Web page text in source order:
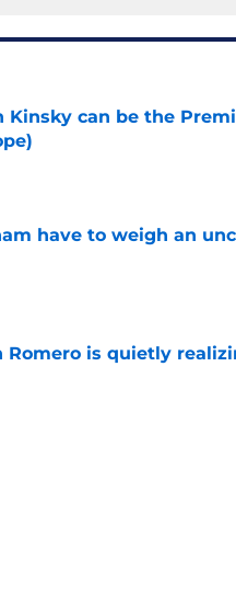
Kinsky can be the
on Invalid Date
have to weigh an
on Invalid Date
Romero is quietly